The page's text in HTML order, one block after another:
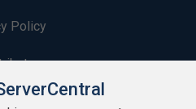
Policy